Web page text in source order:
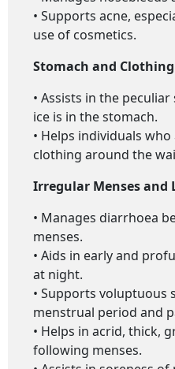
• Supports acne,
use of cosmetics.
Stomach and
• Assists in the
ice is in the stomach.
• Helps individuals
clothing around the
Irregular Menses and
• Manages diarrhoea
menses.
• Aids in early and
at night.
• Supports voluptuous
menstrual period and
• Helps in acrid, thick,
following menses.